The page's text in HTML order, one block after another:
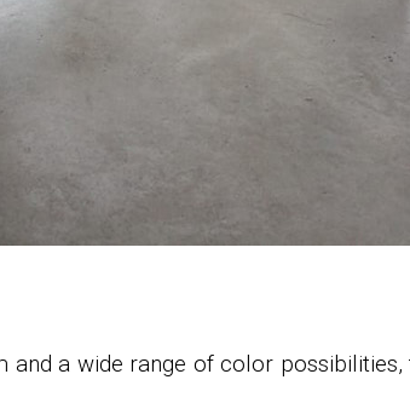
and a wide range of color